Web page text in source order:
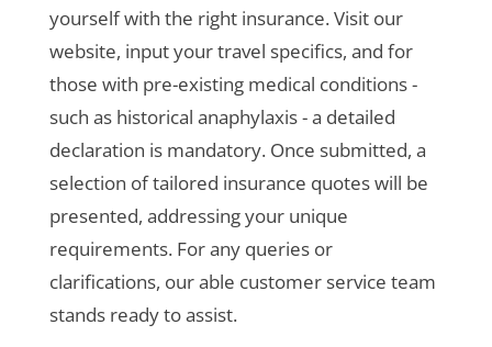
yourself with the right insurance. Visit our
website, input your travel specifics, and for
those with pre-existing medical conditions -
such as historical anaphylaxis - a detailed
declaration is mandatory. Once submitted, a
selection of tailored insurance quotes will be
presented, addressing your unique
requirements. For any queries or
clarifications, our able customer service team
stands ready to assist.